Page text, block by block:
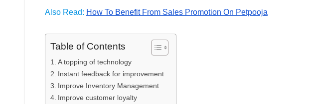
Also Read: How To Benefit From Sales Promotion On Petpooja
Table of Contents
A topping of technology
Instant feedback for improvement
Improve Inventory Management
Improve customer loyalty